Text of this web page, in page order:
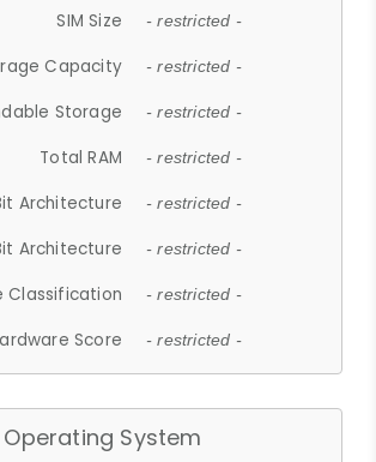
SIM Size - restricted -
Capacity - restricted -
Storage - restricted -
Total RAM - restricted -
Architecture - restricted -
Architecture - restricted -
Classification - restricted -
Score - restricted -
Operating System